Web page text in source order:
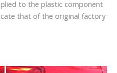
to the plastic component
that of the original factory